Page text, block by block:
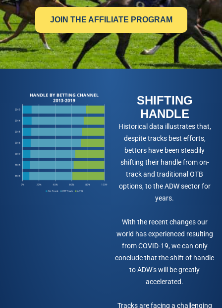
JOIN THE AFFILIATE PROGRAM
SHIFTING
HANDLE
Historical data illustrates that,
despite tracks best efforts,
bettors have been steadily
shifting their handle from on-
track and traditional OTB
options, to the ADW sector for
years.
With the recent changes our
world has experienced resulting
from COVID-19, we can only
conclude that the shift of handle
to ADW’s will be greatly
accelerated.
Tracks are facing a challenging